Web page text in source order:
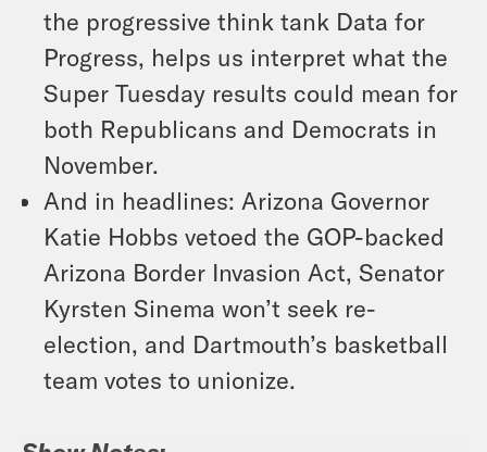
the progressive think tank Data for
Progress, helps us interpret what the
Super Tuesday results could mean for
both Republicans and Democrats in
November.
And in headlines: Arizona Governor
Katie Hobbs vetoed the GOP-backed
Arizona Border Invasion Act, Senator
Kyrsten Sinema won’t seek re-
election, and Dartmouth’s basketball
team votes to unionize.